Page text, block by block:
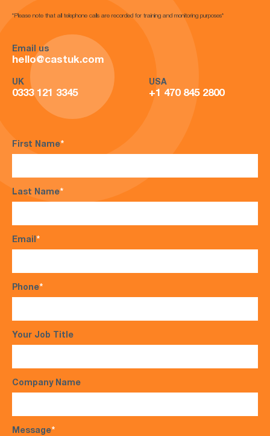
*Please note that all telephone calls are recorded for training and monitoring purposes*
Email us
hello@castuk.com
UK
0333 121 3345
USA
+1 470 845 2800
First Name*
Last Name*
Email*
Phone*
Your Job Title
Company Name
Message*